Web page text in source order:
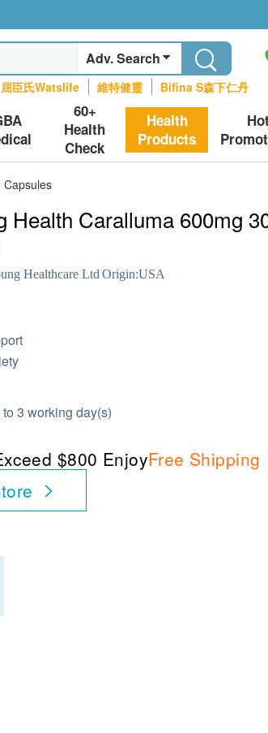
Adv. Search
屈臣氏Watslife 維特健靈 Bifina S森下仁丹
60+
Health
Check
Health
Products
Hot
Capsules
Health Caralluma 600mg
Healthcare Ltd Origin:USA
3 working day(s)
$800 EnjoyFree Shipping